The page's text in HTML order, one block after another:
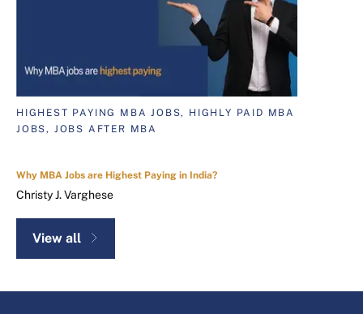
HIGHEST PAYING MBA JOBS, HIGHLY PAID MBA
JOBS, JOBS AFTER MBA
Why MBA Jobs are Highest Paying in India?
Christy J. Varghese
View all